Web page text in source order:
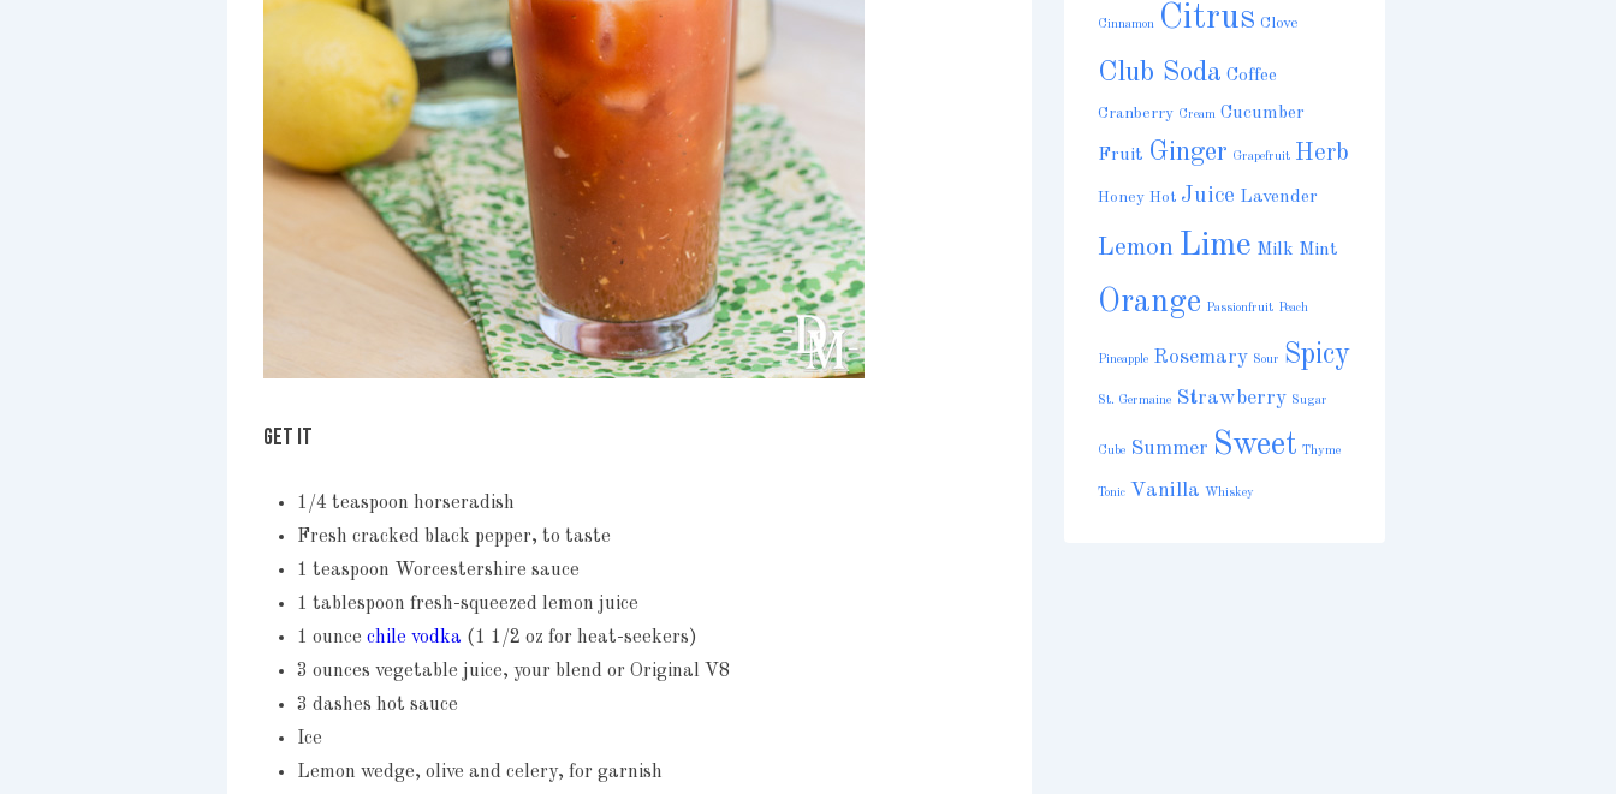
GET IT
1/4 teaspoon horseradish
Fresh cracked black pepper, to taste
1 teaspoon Worcestershire sauce
1 tablespoon fresh-squeezed lemon juice
1 ounce chile vodka (1 1/2 oz for heat-seekers)
3 ounces vegetable juice, your blend or Original V8
3 dashes hot sauce
Ice
Lemon wedge, olive and celery, for garnish
Cinnamon Citrus Clove
Club Soda Coffee
Cranberry Cream Cucumber
Fruit Ginger Grapefruit Herb
Honey Hot Juice Lavender
Lemon Lime Milk Mint
Orange Passionfruit Peach
Pineapple Rosemary Sour Spicy
St. Germaine Strawberry Sugar
Cube Summer Sweet Thyme
Tonic Vanilla Whiskey